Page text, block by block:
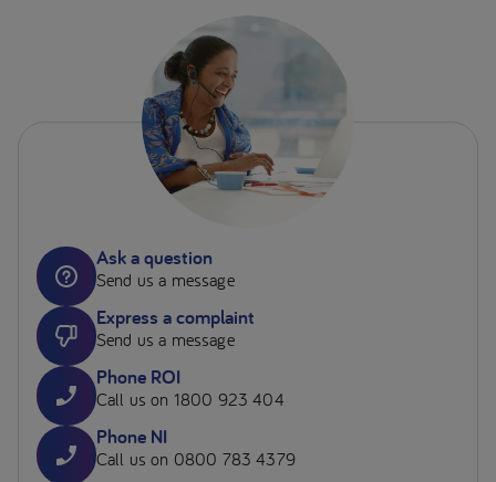
Ask a question
Send us a message
Express a complaint
Send us a message
Phone ROI
Call us on 1800 923 404
Phone NI
Call us on 0800 783 4379